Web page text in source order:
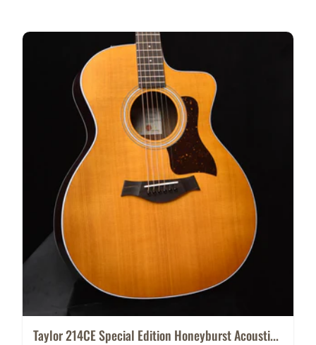
Taylor 214CE Special Edition Honeyburst Acousti...